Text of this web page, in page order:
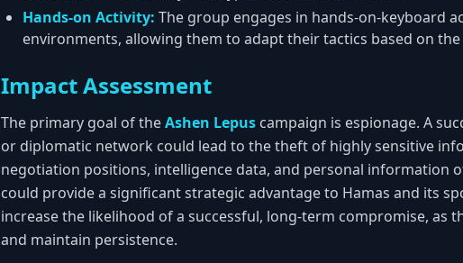
Hands-on Activity: The group engages in hands-on-keyboard
environments, allowing them to adapt their tactics based on
Impact Assessment
The primary goal of theAshen Lepus campaign is espionage. A
or diplomatic network could lead to the theft of highly sensitive
negotiation positions, intelligence data, and personal information
could provide a significant strategic advantage to Hamas and its
increase the likelihood of a successful, long-term compromise, as
and maintain persistence.